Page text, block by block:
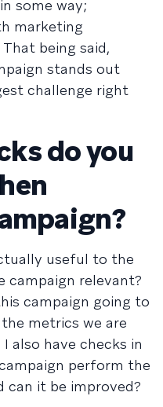
some way;
marketing
being said,
stands out
challenge right
do you
useful to the
campaign relevant?
campaign going to
metrics we are
also have checks in
perform the
can it be improved?